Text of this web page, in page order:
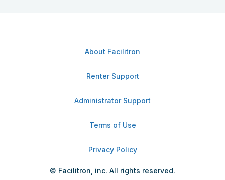
About Facilitron
Renter Support
Administrator Support
Terms of Use
Privacy Policy
© Facilitron, inc. All rights reserved.